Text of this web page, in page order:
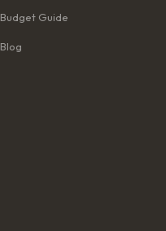
Budget Guide
Blog